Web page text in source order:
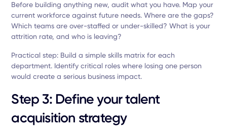
Before building anything new, audit what you have. Map your
current workforce against future needs. Where are the gaps?
Which teams are over-staffed or under-skilled? What is your
attrition rate, and who is leaving?
Practical step: Build a simple skills matrix for each
department. Identify critical roles where losing one person
would create a serious business impact.
Step 3: Define your talent
acquisition strategy